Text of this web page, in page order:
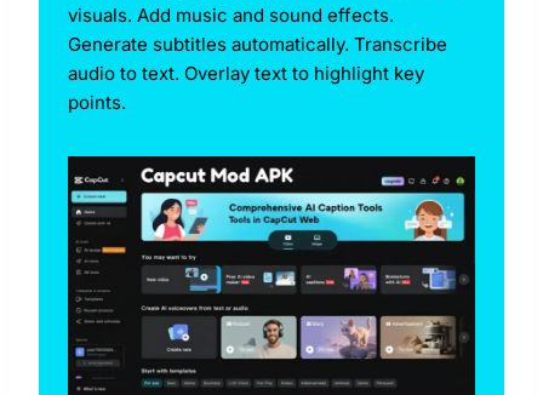
visuals. Add music and sound effects.
Generate subtitles automatically. Transcribe
audio to text. Overlay text to highlight key
points.